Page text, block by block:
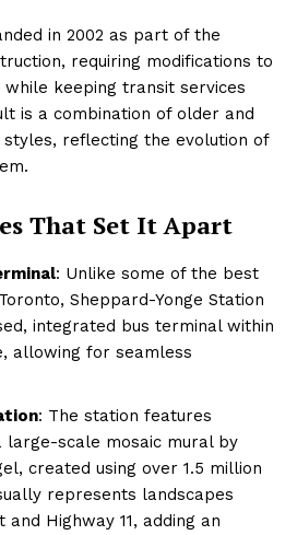
in 2002 as part of the
requiring modifications to
keeping transit services
is a combination of older and
reflecting the evolution of
That Set It Apart
: Unlike some of the best
Sheppard-Yonge Station
integrated bus terminal within
allowing for seamless
: The station features
large-scale mosaic mural by
created using over 1.5 million
represents landscapes
and Highway 11, adding an